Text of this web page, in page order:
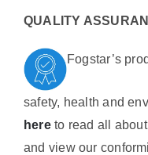
QUALITY
Fogstar’s
safety, health and
hereto read all
and view our